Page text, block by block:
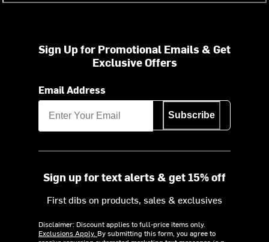
Sign Up for Promotional Emails & Get
Exclusive Offers
Email Address
Subscribe
Sign up for text alerts & get 15% off
First dibs on products, sales & exclusives
Disclaimer: Discount applies to full-price items only.
Exclusions Apply. By submitting this form, you agree to